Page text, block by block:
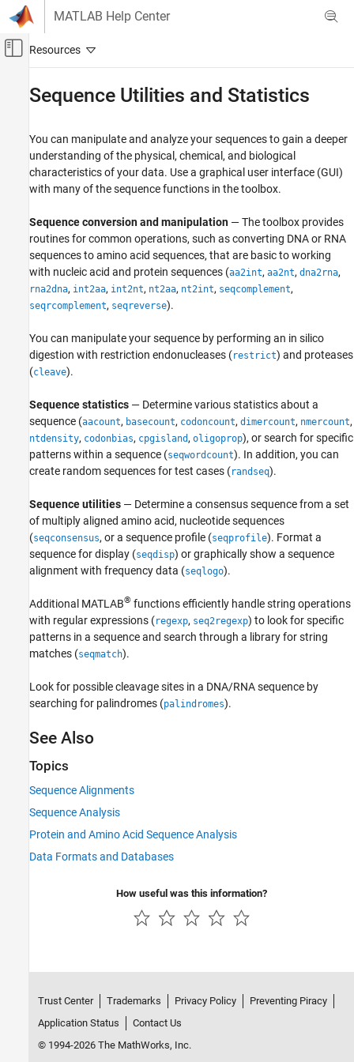
Skip to content
MATLAB Help Center
Off-Canvas Navigation Menu Toggle
Bioinformatics Toolbox
Sequence Analysis
Nucleotide Sequence Analysis
Sequence Analysis
Protein and Amino Acid Sequence Analysis
Sequence Analysis
Sequence Utilities and Statistics
ON THIS PAGE
Sequence Utilities and Statistics
You can manipulate and analyze your sequences to gain a deeper
understanding of the physical, chemical, and biological
characteristics of your data. Use a graphical user interface (GUI)
with many of the sequence functions in the toolbox.
Sequence conversion and manipulation — The toolbox provides
routines for common operations, such as converting DNA or RNA
sequences to amino acid sequences, that are basic to working
with nucleic acid and protein sequences (aa2int, aa2nt, dna2rna,
rna2dna, int2aa, int2nt, nt2aa, nt2int, seqcomplement,
seqrcomplement, seqreverse).
You can manipulate your sequence by performing an in silico
digestion with restriction endonucleases (restrict) and proteases
(cleave).
Sequence statistics — Determine various statistics about a
sequence (aacount, basecount, codoncount, dimercount, nmercount,
ntdensity, codonbias, cpgisland , oligoprop), or search for specific
patterns within a sequence (seqwordcount). In addition, you can
create random sequences for test cases (randseq).
Sequence utilities — Determine a consensus sequence from a set
of multiply aligned amino acid, nucleotide sequences
(seqconsensus, or a sequence profile (seqprofile). Format a
sequence for display (seqdisp) or graphically show a sequence
alignment with frequency data (seqlogo).
Additional MATLAB® functions efficiently handle string operations
with regular expressions (regexp, seq2regexp) to look for specific
patterns in a sequence and search through a library for string
matches (seqmatch).
Look for possible cleavage sites in a DNA/RNA sequence by
searching for palindromes (palindromes).
See Also
Topics
Sequence Alignments
Sequence Analysis
Protein and Amino Acid Sequence Analysis
Data Formats and Databases
How useful was this information?
Trust Center Trademarks Privacy Policy
Preventing Piracy
Application Status
Contact Us
© 1994-2026 The MathWorks, Inc.